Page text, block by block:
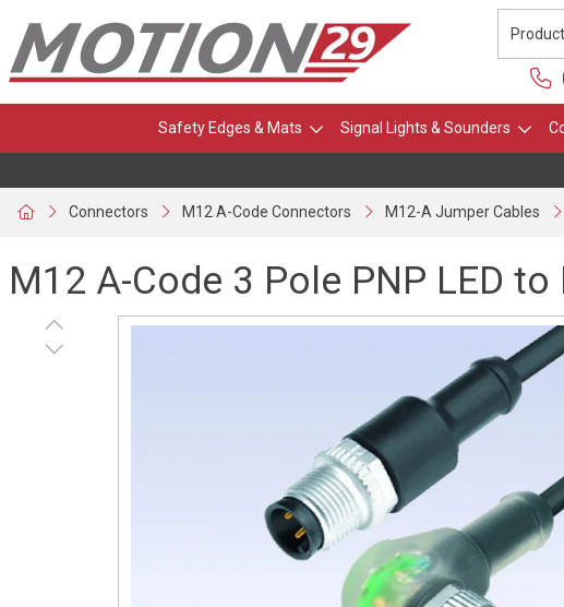
Safety Edges & Mats Signal Lights & Sounders
Connectors M12 A-Code Connectors M12-A Jumper Cables
M12 A-Code 3 Pole PNP LED